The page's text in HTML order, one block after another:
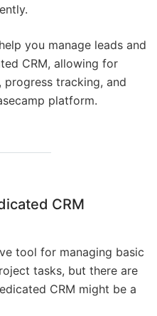
help you manage leads and
CRM, allowing for
tracking, and
platform.
CRM
tool for managing basic
tasks, but there are
CRM might be a